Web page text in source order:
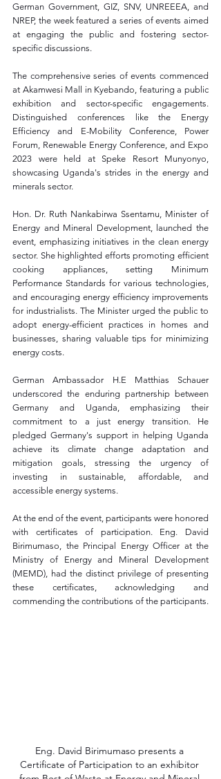
German Government, GIZ, SNV, UNREEEA, and
NREP, the week featured a series of events aimed
at engaging the public and fostering sector-
specific discussions.
The comprehensive series of events commenced
at Akamwesi Mall in Kyebando, featuring a public
exhibition and sector-specific engagements.
Distinguished conferences like the Energy
Efficiency and E-Mobility Conference, Power
Forum, Renewable Energy Conference, and Expo
2023 were held at Speke Resort Munyonyo,
showcasing Uganda's strides in the energy and
minerals sector.
Hon. Dr. Ruth Nankabirwa Ssentamu, Minister of
Energy and Mineral Development, launched the
event, emphasizing initiatives in the clean energy
sector. She highlighted efforts promoting efficient
cooking appliances, setting Minimum
Performance Standards for various technologies,
and encouraging energy efficiency improvements
for industrialists. The Minister urged the public to
adopt energy-efficient practices in homes and
businesses, sharing valuable tips for minimizing
energy costs.
German Ambassador H.E Matthias Schauer
underscored the enduring partnership between
Germany and Uganda, emphasizing their
commitment to a just energy transition. He
pledged Germany's support in helping Uganda
achieve its climate change adaptation and
mitigation goals, stressing the urgency of
investing in sustainable, affordable, and
accessible energy systems.
At the end of the event, participants were honored
with certificates of participation. Eng. David
Birimumaso, the Principal Energy Officer at the
Ministry of Energy and Mineral Development
(MEMD), had the distinct privilege of presenting
these certificates, acknowledging and
commending the contributions of the participants.
Eng. David Birimumaso presents a
Certificate of Participation to an exhibitor